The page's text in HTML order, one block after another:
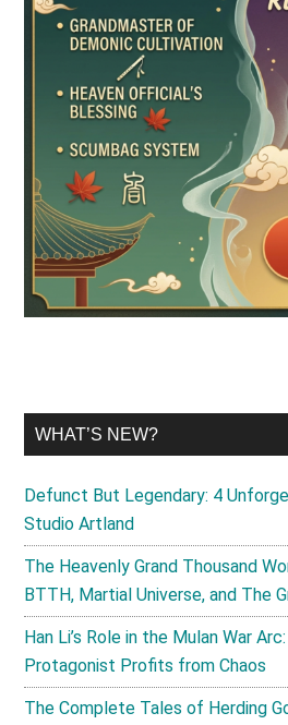
WHAT’S NEW?
Defunct But Legendary: 4
Studio Artland
The Heavenly Grand Thousand
BTTH, Martial Universe, and The
Han Li’s Role in the Mulan War
Protagonist Profits from Chaos
The Complete Tales of Herding